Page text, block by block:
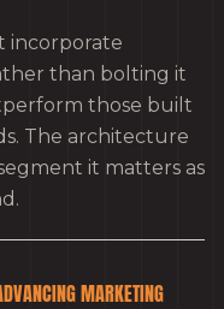
incorporate
than bolting it
those built
The architecture
it matters as
MARKETING